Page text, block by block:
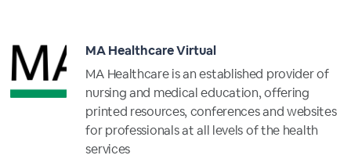
MA Healthcare Virtual
MA Healthcare is an established provider of
nursing and medical education, offering
printed resources, conferences and websites
for professionals at all levels of the health
services